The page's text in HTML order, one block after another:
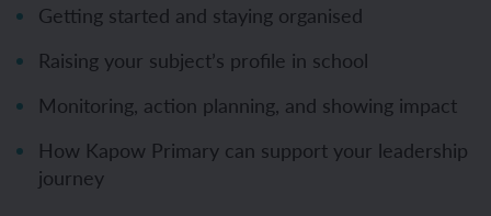
Getting started and staying organised
Raising your subject’s profile in school
Monitoring, action planning, and showing impact
How Kapow Primary can support your leadership
journey